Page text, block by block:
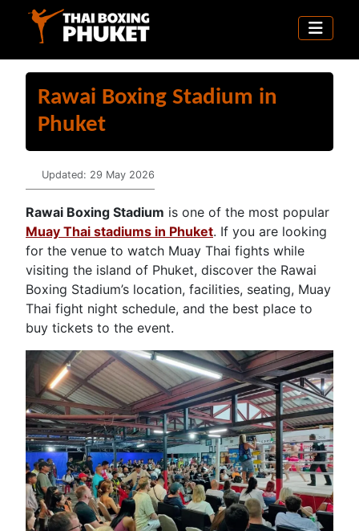
Rawai Boxing Stadium in
Phuket
Details
Updated: 29 May 2026
Rawai Boxing Stadium is one of the most popular
Muay Thai stadiums in Phuket. If you are looking
for the venue to watch Muay Thai fights while
visiting the island of Phuket, discover the Rawai
Boxing Stadium’s location, facilities, seating, Muay
Thai fight night schedule, and the best place to
buy tickets to the event.